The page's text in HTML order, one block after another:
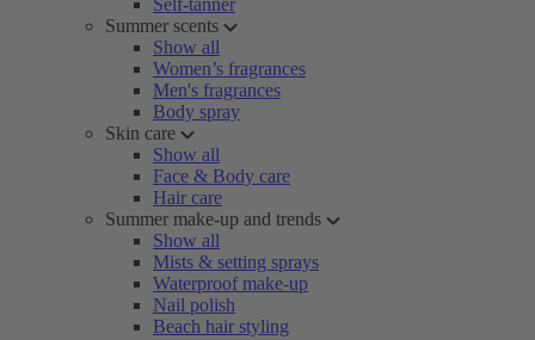
Self-tanner
Summer scents
Show all
Women’s fragrances
Men's fragrances
Body spray
Skin care
Show all
Face & Body care
Hair care
Summer make-up and trends
Show all
Mists & setting sprays
Waterproof make-up
Nail polish
Beach hair styling